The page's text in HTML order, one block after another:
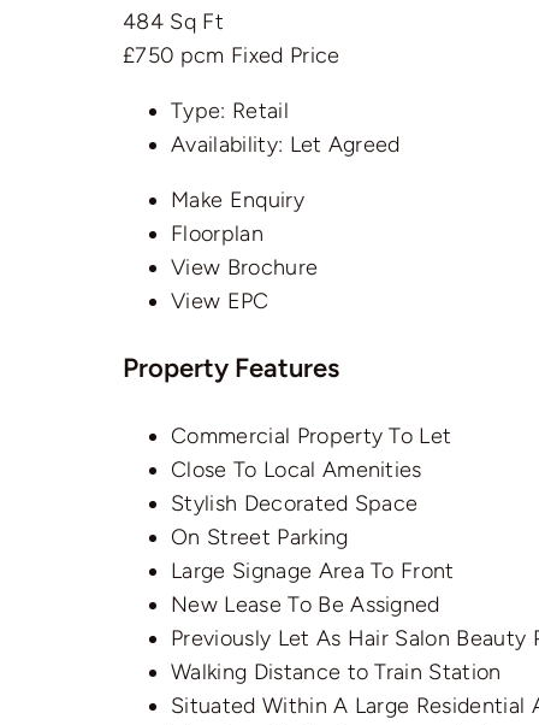
484 Sq Ft
£750 pcm Fixed Price
Type: Retail
Availability: Let Agreed
Make Enquiry
Floorplan
View Brochure
View EPC
Property Features
Commercial Property To Let
Close To Local Amenities
Stylish Decorated Space
On Street Parking
Large Signage Area To Front
New Lease To Be Assigned
Previously Let As Hair Salon Beauty
Walking Distance to Train Station
Situated Within A Large Residential